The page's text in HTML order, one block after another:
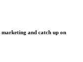
marketing and catch up on